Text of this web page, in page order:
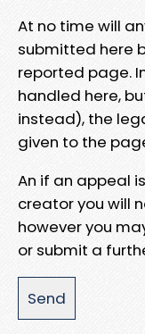
At no time will
submitted here
reported page.
handled here,
instead), the
given to the
An if an appeal
creator you will
however you
or submit a